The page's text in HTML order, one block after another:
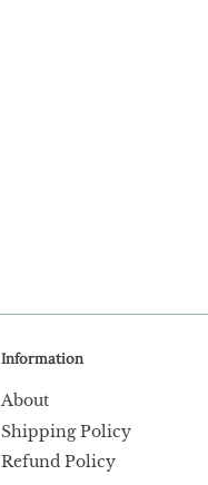
Information
About
Shipping Policy
Refund Policy